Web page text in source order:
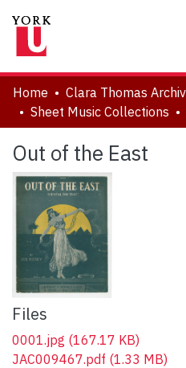
About
Communities & Collections
Statistics
Home
Sheet Music Collections
Out of the East
Files
0001.jpg (167.17 KB)
JAC009467.pdf (1.33 MB)